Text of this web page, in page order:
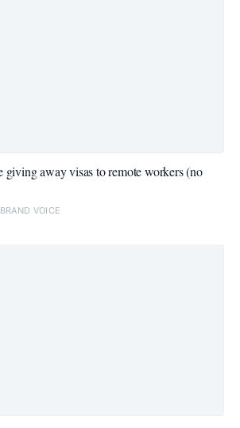
giving away visas to remote workers (no
BRAND VOICE